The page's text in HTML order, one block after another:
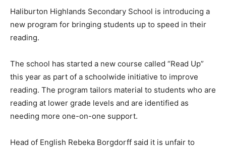
Haliburton Highlands Secondary School is introducing a
new program for bringing students up to speed in their
reading.
The school has started a new course called “Read Up”
this year as part of a schoolwide initiative to improve
reading. The program tailors material to students who are
reading at lower grade levels and are identified as
needing more one-on-one support.
Head of English Rebeka Borgdorff said it is unfair to